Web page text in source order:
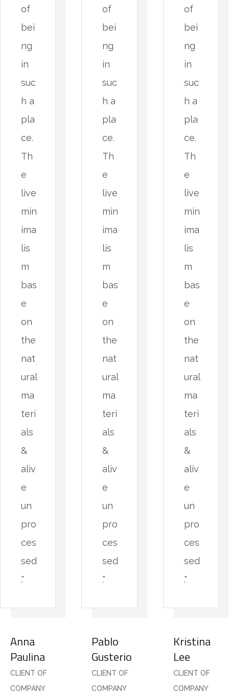
of
bei
ng
in
suc
h a
pla
ce.
Th
e
live
min
ima
lis
m
bas
e
on
the
nat
ural
ma
teri
als
&
aliv
e
un
pro
ces
sed
."
Anna
Paulina
CLIENT OF
COMPANY
of
bei
ng
in
suc
h a
pla
ce.
Th
e
live
min
ima
lis
m
bas
e
on
the
nat
ural
ma
teri
als
&
aliv
e
un
pro
ces
sed
."
Pablo
Gusterio
CLIENT OF
COMPANY
of
bei
ng
in
suc
h a
pla
ce.
Th
e
live
min
ima
lis
m
bas
e
on
the
nat
ural
ma
teri
als
&
aliv
e
un
pro
ces
sed
."
Kristina
Lee
CLIENT OF
COMPANY